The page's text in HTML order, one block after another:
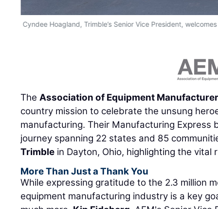
Cyndee Hoagland, Trimble’s Senior Vice President,
TheAssociation of Equipment
country mission to celebrate the unsung
manufacturing. Their Manufacturing Express
journey spanning 22 states and 85
Trimble in Dayton, Ohio, highlighting the vital
More Than Just a Thank You
While expressing gratitude to the 2.3 million
equipment manufacturing industry is a key